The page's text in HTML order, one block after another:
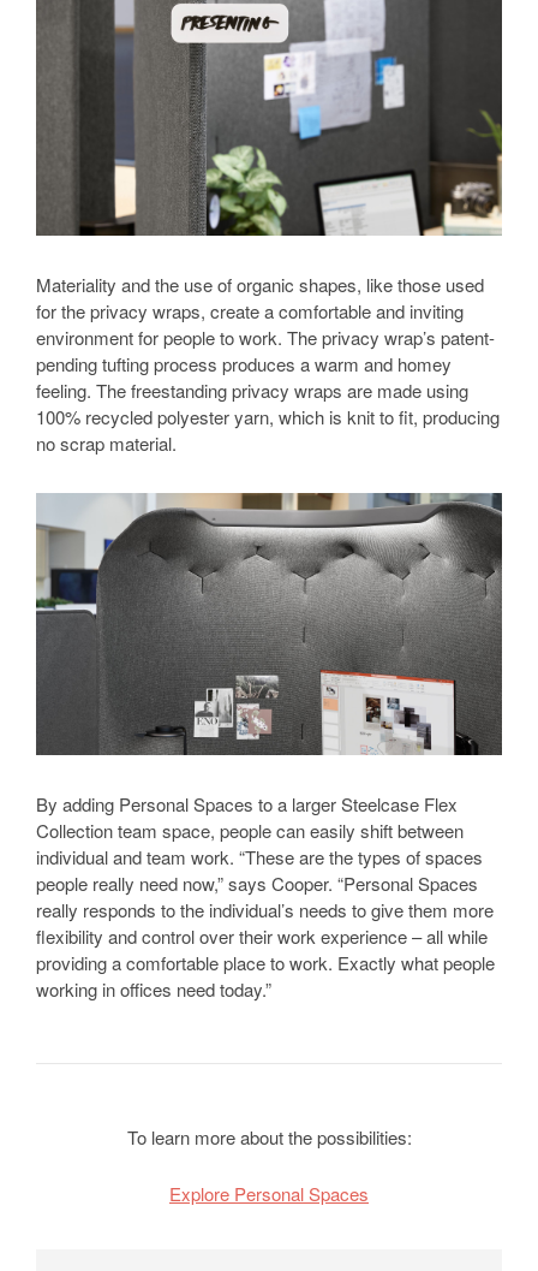
Materiality and the use of organic shapes, like those used
for the privacy wraps, create a comfortable and inviting
environment for people to work. The privacy wrap’s patent-
pending tufting process produces a warm and homey
feeling. The freestanding privacy wraps are made using
100% recycled polyester yarn, which is knit to fit, producing
no scrap material.
By adding Personal Spaces to a larger Steelcase Flex
Collection team space, people can easily shift between
individual and team work. “These are the types of spaces
people really need now,” says Cooper. “Personal Spaces
really responds to the individual’s needs to give them more
flexibility and control over their work experience – all while
providing a comfortable place to work. Exactly what people
working in offices need today.”
To learn more about the possibilities:
Explore Personal Spaces